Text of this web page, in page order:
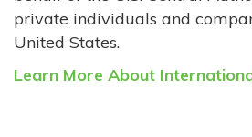
private individuals and
United States.
Learn More About